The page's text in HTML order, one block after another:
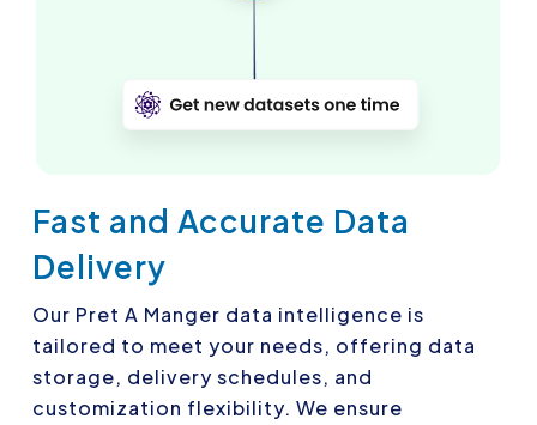
Fast and Accurate Data
Delivery
Our Pret A Manger data intelligence is
tailored to meet your needs, offering data
storage, delivery schedules, and
customization flexibility. We ensure